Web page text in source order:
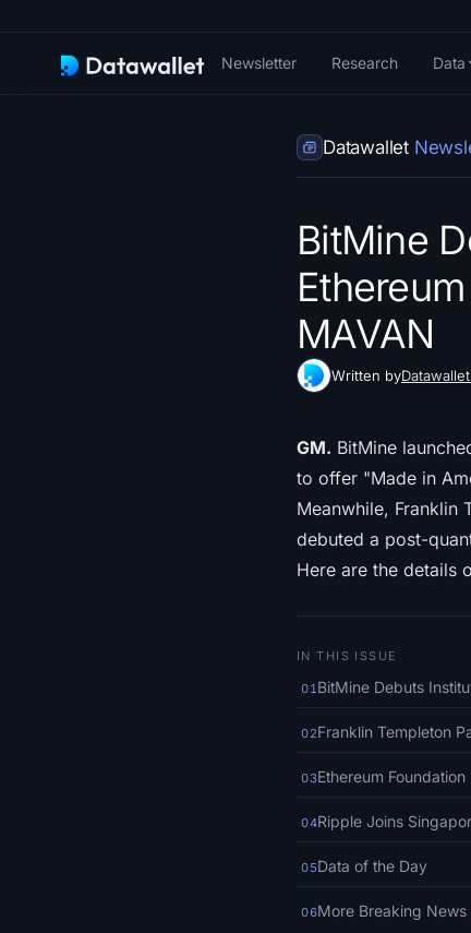
Newsletter Research Data
Datawallet
BitMine
MAVAN
Written by
GM. BitMine
to offer "Made in
Meanwhile, Franklin
debuted a post-
Here are the details
IN THIS ISSUE
01BitMine Debuts
02Franklin Templeton
03Ethereum
04Ripple Joins
05Data of the Day
06More Breaking News